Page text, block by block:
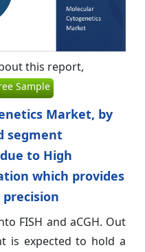
this report,
Sample
Market, by
segment
to High
which provides
FISH and aCGH. Out
is expected to hold a